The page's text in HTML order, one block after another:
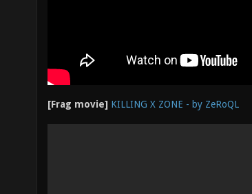
[Frag movie] KILLING X ZONE - by ZeRoQL